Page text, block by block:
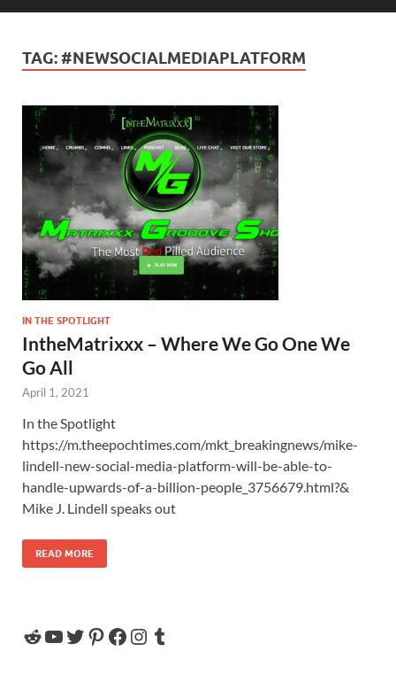
TAG: #NEWSOCIALMEDIAPLATFORM
IN THE SPOTLIGHT
IntheMatrixxx – Where We Go One We
Go All
April 1, 2021
In the Spotlight
https://m.theepochtimes.com/mkt_breakingnews/mike-
lindell-new-social-media-platform-will-be-able-to-
handle-upwards-of-a-billion-people_3756679.html?&
Mike J. Lindell speaks out
READ MORE